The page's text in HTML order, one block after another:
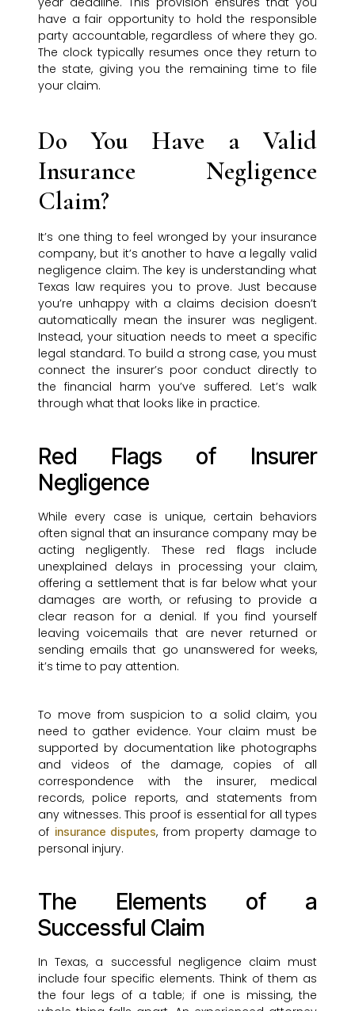
have a fair opportunity to hold the responsible
party accountable, regardless of where they go.
The clock typically resumes once they return to
the state, giving you the remaining time to file
your claim.
Do You Have a Valid
Insurance Negligence
Claim?
It’s one thing to feel wronged by your insurance
company, but it’s another to have a legally valid
negligence claim. The key is understanding what
Texas law requires you to prove. Just because
you’re unhappy with a claims decision doesn’t
automatically mean the insurer was negligent.
Instead, your situation needs to meet a specific
legal standard. To build a strong case, you must
connect the insurer’s poor conduct directly to
the financial harm you’ve suffered. Let’s walk
through what that looks like in practice.
Red Flags of Insurer
Negligence
While every case is unique, certain behaviors
often signal that an insurance company may be
acting negligently. These red flags include
unexplained delays in processing your claim,
offering a settlement that is far below what your
damages are worth, or refusing to provide a
clear reason for a denial. If you find yourself
leaving voicemails that are never returned or
sending emails that go unanswered for weeks,
it’s time to pay attention.
To move from suspicion to a solid claim, you
need to gather evidence. Your claim must be
supported by documentation like photographs
and videos of the damage, copies of all
correspondence with the insurer, medical
records, police reports, and statements from
any witnesses. This proof is essential for all types
of insurance disputes, from property damage to
personal injury.
The Elements of a
Successful Claim
In Texas, a successful negligence claim must
include four specific elements. Think of them as
the four legs of a table; if one is missing, the